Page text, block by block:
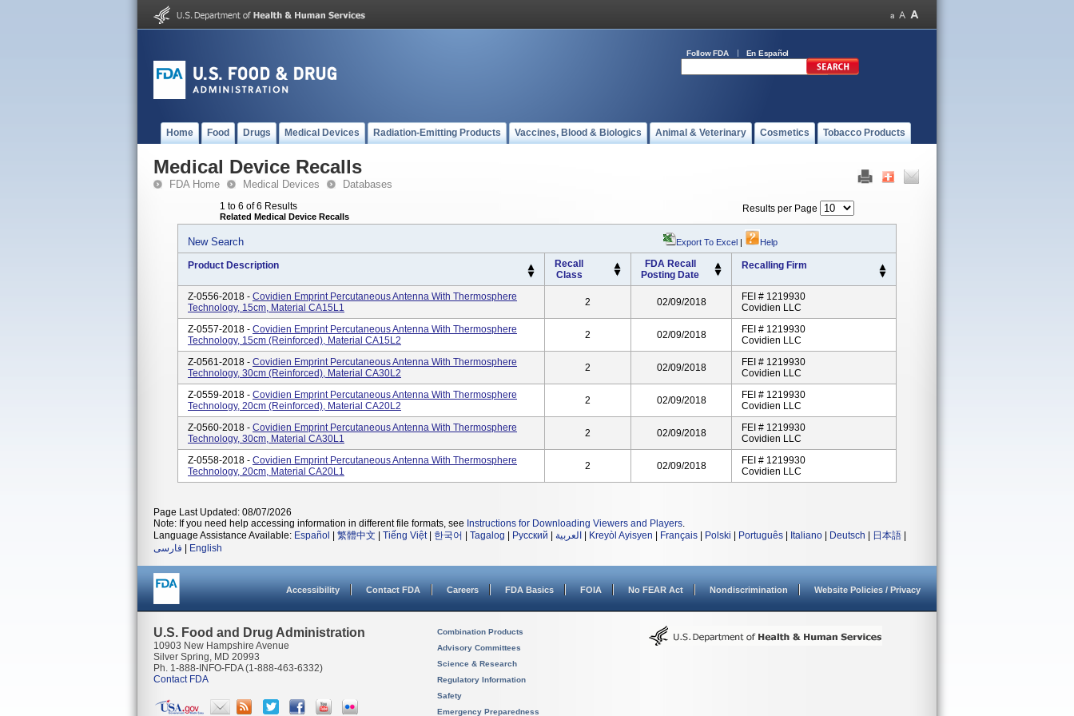
Follow FDA En Español
Home Food Drugs Medical Devices Radiation-Emitting Products Vaccines, Blood & Biologics Animal & Veterinary Cosmetics Tobacco Products
Medical Device Recalls
FDA Home Medical Devices Databases
1 to 6 of 6 Results
Related Medical Device Recalls
Results per Page
New Search Export To Excel | Help
Product Description
Recall
Class
FDA Recall
Posting Date
Recalling Firm
Z-0556-2018 - Covidien Emprint Percutaneous Antenna With Thermosphere
Technology, 15cm, Material CA15L1
2 02/09/2018
FEI # 1219930
Covidien LLC
Z-0557-2018 - Covidien Emprint Percutaneous Antenna With Thermosphere
Technology, 15cm (reinforced), Material CA15L2
2 02/09/2018
FEI # 1219930
Covidien LLC
Z-0561-2018 - Covidien Emprint Percutaneous Antenna With Thermosphere
Technology, 30cm (reinforced), Material CA30L2
2 02/09/2018
FEI # 1219930
Covidien LLC
Z-0559-2018 - Covidien Emprint Percutaneous Antenna With Thermosphere
Technology, 20cm (reinforced), Material CA20L2
2 02/09/2018
FEI # 1219930
Covidien LLC
Z-0560-2018 - Covidien Emprint Percutaneous Antenna With Thermosphere
Technology, 30cm, Material CA30L1
2 02/09/2018
FEI # 1219930
Covidien LLC
Z-0558-2018 - Covidien Emprint Percutaneous Antenna With Thermosphere
Technology, 20cm, Material CA20L1
2 02/09/2018
FEI # 1219930
Covidien LLC
Page Last Updated: 08/07/2026
Note: If you need help accessing information in different file formats, see Instructions for Downloading Viewers and Players.
Language Assistance Available: Español 繁體中文 Tiếng Việt| 한국어 Tagalog Русский العربية Kreyòl Ayisyen Français Polski Português Italiano Deutsch 日本語
فارسی
English
Accessibility Contact FDA Careers FDA Basics FOIA No FEAR Act Nondiscrimination Website Policies / Privacy
U.S. Food and Drug Administration
10903 New Hampshire Avenue
Silver Spring, MD 20993
Ph. 1-888-INFO-FDA (1-888-463-6332)
Contact FDA
Combination Products
Advisory Committees
Science & Research
Regulatory Information
Safety
Emergency Preparedness